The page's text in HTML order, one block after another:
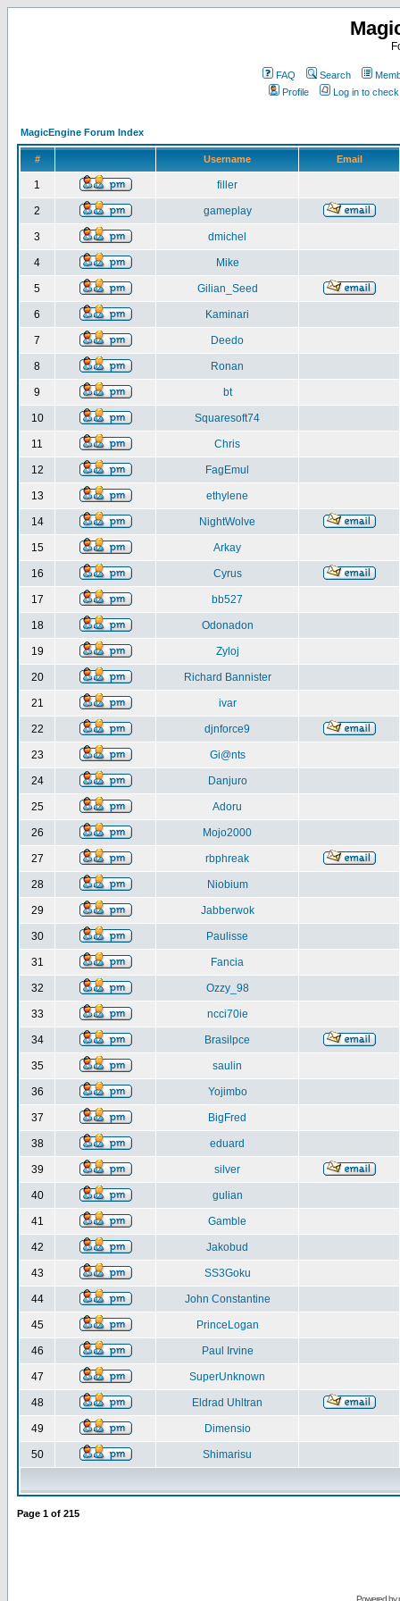
FAQ Search
Profile
Log in to
MagicEngine Forum Index
# Username Email
1 filler
2 gameplay
3 dmichel
4 Mike
5 Gilian_Seed
6 Kaminari
7 Deedo
8 Ronan
9 bt
10 Squaresoft74
11 Chris
12 FagEmul
13 ethylene
14 NightWolve
15 Arkay
16 Cyrus
17 bb527
18 Odonadon
19 Zyloj
20 Richard Bannister
21 ivar
22 djnforce9
23 Gi@nts
24 Danjuro
25 Adoru
26 Mojo2000
27 rbphreak
28 Niobium
29 Jabberwok
30 Paulisse
31 Fancia
32 Ozzy_98
33 ncci70ie
34 Brasilpce
35 saulin
36 Yojimbo
37 BigFred
38 eduard
39 silver
40 gulian
41 Gamble
42 Jakobud
43 SS3Goku
44 John Constantine
45 PrinceLogan
46 Paul Irvine
47 SuperUnknown
48 Eldrad Uhltran
49 Dimensio
50 Shimarisu
Page 1 of 215
Powered by